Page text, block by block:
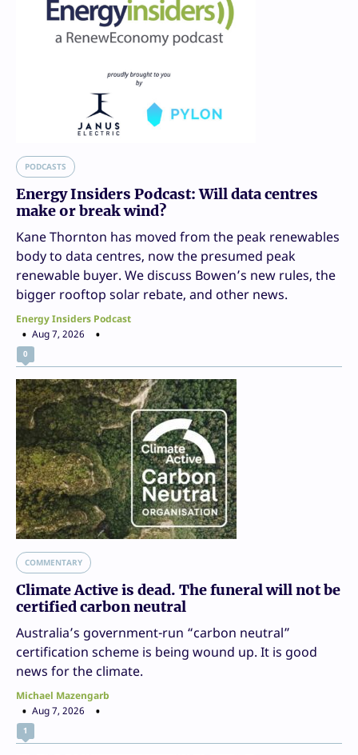
PODCASTS
Energy Insiders Podcast: Will data centres
make or break wind?
Kane Thornton has moved from the peak renewables
body to data centres, now the presumed peak
renewable buyer. We discuss Bowen’s new rules, the
bigger rooftop solar rebate, and other news.
Energy Insiders Podcast
Aug 7, 2026
0
COMMENTARY
Climate Active is dead. The funeral will not be
certified carbon neutral
Australia’s government-run “carbon neutral”
certification scheme is being wound up. It is good
news for the climate.
Michael Mazengarb
Aug 7, 2026
1